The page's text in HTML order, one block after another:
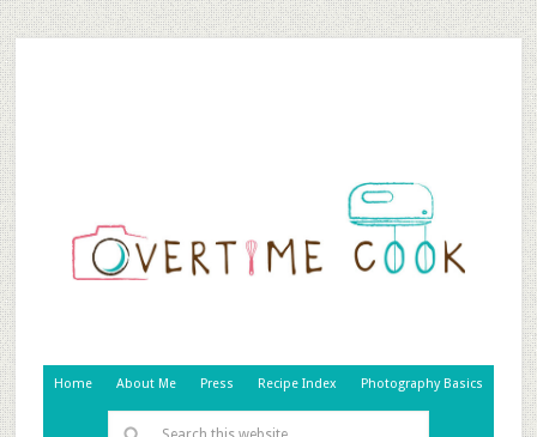
Home About Me Press Recipe Index Photography Basics